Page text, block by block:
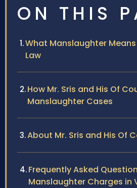
ON THIS
What Manslaughter
Law
How Mr. Sris and His Of
Manslaughter Cases
About Mr. Sris and His Of
Frequently Asked
Manslaughter Charges in